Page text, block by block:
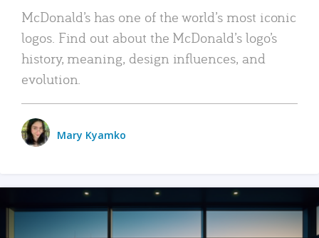
McDonald’s has one of the world’s most iconic
logos. Find out about the McDonald’s logo’s
history, meaning, design influences, and
evolution.
Mary Kyamko